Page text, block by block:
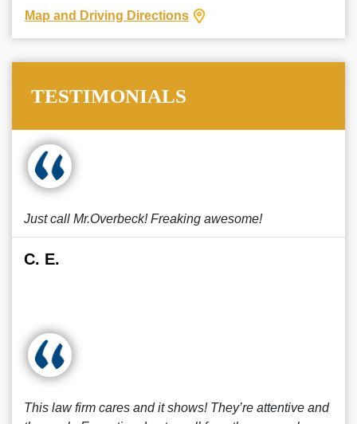
Map and Driving Directions
TESTIMONIALS
Just call Mr.Overbeck! Freaking awesome!
C. E.
This law firm cares and it shows! They’re attentive and